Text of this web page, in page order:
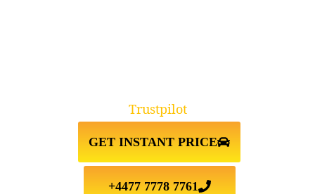
GET INSTANT PRICE
+4477 7778 7761
Trustpilot